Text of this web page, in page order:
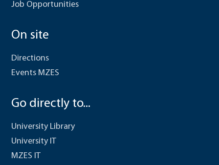
Job Opportunities
On site
Directions
Events MZES
Go directly to...
University Library
University IT
MZES IT